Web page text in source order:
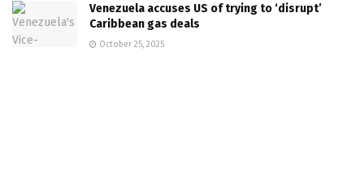
Venezuela accuses US of trying to ‘disrupt’
Caribbean gas deals
October 25, 2025